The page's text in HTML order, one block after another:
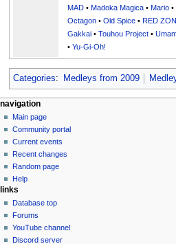
MAD •Madoka Magica •Mario •
Octagon •Old Spice •RED
Gakkai •Touhou Project •
•Yu-Gi-Oh!
Categories: Medleys from 2009
N
a
v
g
a
t
o
page actions
page
discussion
read
view
source
history
personal tools
create
account
log
in
navigation
Main page
Community portal
Current events
Recent changes
Random page
Help
links
Database top
Forums
YouTube channel
Discord server